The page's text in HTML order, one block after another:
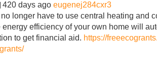
420 days ago eugenej284cxr3
longer have to use central heating and
efficiency of your own home will
to get financial aid. https://